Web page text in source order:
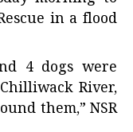
in a flood
4 dogs were
River,
them,” NSR